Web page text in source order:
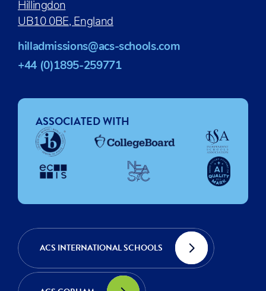
Hillingdon
UB10 0BE, England
hilladmissions@acs-schools.com
+44 (0)1895-259771
ASSOCIATED WITH
ACS INTERNATIONAL SCHOOLS